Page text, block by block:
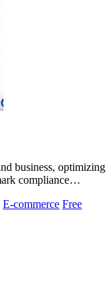
business, optimizing
compliance
E-commerce Free